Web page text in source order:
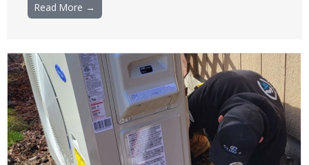
Read More →